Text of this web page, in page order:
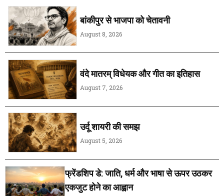
बांकीपुर से भाजपा को चेतावनी
August 8, 2026
वंदे मातरम् विधेयक और गीत का इतिहास
August 7, 2026
उर्दू शायरी की समझ
August 5, 2026
फ्रेंडशिप डे: जाति, धर्म और भाषा से ऊपर उठकर
एकजुट होने का आह्वान